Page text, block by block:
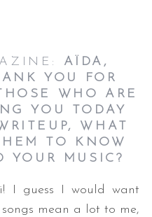
AÏDA,
YOU FOR
WHO ARE
YOU TODAY
WHAT
TO KNOW
YOUR MUSIC?
I guess I would want
mean a lot to me,